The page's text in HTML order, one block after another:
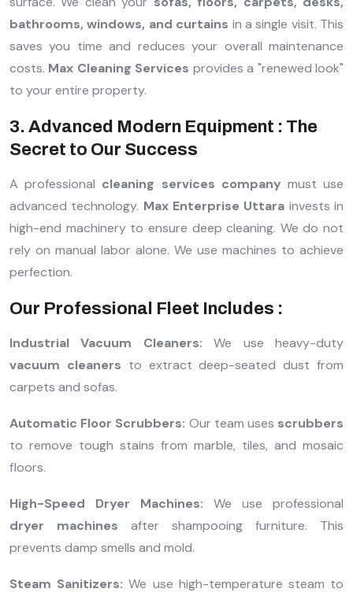
bathrooms, windows, and curtains in a single visit. This
saves you time and reduces your overall maintenance
costs. Max Cleaning Services provides a "renewed look"
to your entire property.
3. Advanced Modern Equipment : The
Secret to Our Success
A professional cleaning services company must use
advanced technology. Max Enterprise Uttara invests in
high-end machinery to ensure deep cleaning. We do not
rely on manual labor alone. We use machines to achieve
perfection.
Our Professional Fleet Includes :
Industrial Vacuum Cleaners: We use heavy-duty
vacuum cleaners to extract deep-seated dust from
carpets and sofas.
Automatic Floor Scrubbers: Our team uses scrubbers
to remove tough stains from marble, tiles, and mosaic
floors.
High-Speed Dryer Machines: We use professional
dryer machines after shampooing furniture. This
prevents damp smells and mold.
Steam Sanitizers: We use high-temperature steam to